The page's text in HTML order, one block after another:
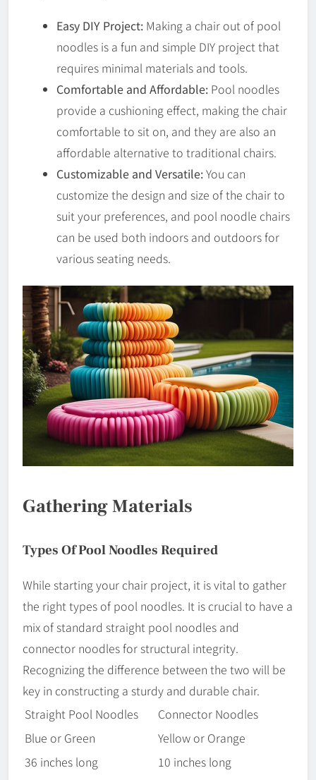
Easy DIY Project: Making a chair out of pool
noodles is a fun and simple DIY project that
requires minimal materials and tools.
Comfortable and Affordable: Pool noodles
provide a cushioning effect, making the chair
comfortable to sit on, and they are also an
affordable alternative to traditional chairs.
Customizable and Versatile:You can
customize the design and size of the chair to
suit your preferences, and pool noodle chairs
can be used both indoors and outdoors for
various seating needs.
Gathering Materials
Types Of Pool Noodles Required
While starting your chair project, it is vital to gather
the right types of pool noodles. It is crucial to have a
mix of standard straight pool noodles and
connector noodles for structural integrity.
Recognizing the difference between the two will be
key in constructing a sturdy and durable chair.
Straight Pool Noodles
Connector Noodles
Blue or Green
Yellow or Orange
36 inches long
10 inches long